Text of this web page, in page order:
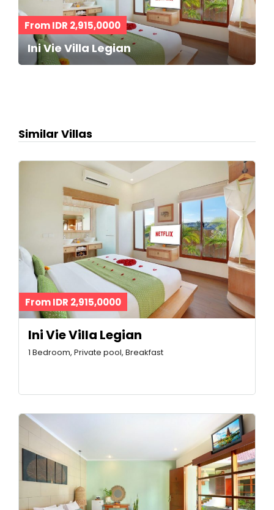
From IDR 2,915,0000
Ini Vie Villa Legian
Similar Villas
From IDR 2,915,0000
Ini Vie Villa Legian
1 Bedroom, Private pool, Breakfast